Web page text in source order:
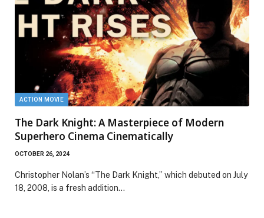
ACTION MOVIE
The Dark Knight: A Masterpiece of Modern
Superhero Cinema Cinematically
OCTOBER 26, 2024
Christopher Nolan’s “The Dark Knight,” which debuted on July
18, 2008, is a fresh addition…